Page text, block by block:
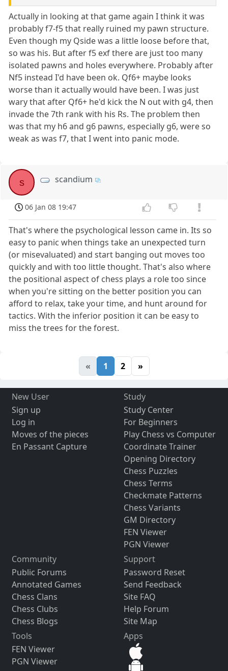
Actually in looking at that game again I think it was
probably f7-f5 that really ruined my pawn structure.
Even though my Qside was a little loose before that,
so was his. But after f5 exf there are just too many
isolated pawns and holes everywhere. Probably after
Nf5 instead I'd have been ok. Qf6+ maybe looks
worse than it actually would have been. I was just
wary that after Qf6+ he'd kick the N out with g4, then
invade the 7th rank with his Rs. The problem then
was that my h6 and g6 pawns, especially g6, were so
weak as was f7, that I went into panic mode.
s scandium
06 Jan 08 19:47
That's where the psychological lesson came in. Its so
easy to panic when things take an unexpected turn
(or misevaluated) and start banging out moves too
quickly and with too little thought. That's also where
the positional aspect of chess plays a role too since
when you're sitting on the better position you can
afford to relax, take your time, and hunt around for
tactics. With the inferior position it can be easy to
miss the trees for the forest.
« 1 2 »
New User
Sign up
Log in
Moves of the pieces
En Passant Capture
Study
Study Center
For Beginners
Play Chess vs Computer
Coordinate Trainer
Opening Directory
Chess Puzzles
Chess Terms
Checkmate Patterns
Chess Variants
GM Directory
FEN Viewer
PGN Viewer
Community
Public Forums
Annotated Games
Chess Clans
Chess Clubs
Chess Blogs
Support
Password Reset
Send Feedback
Site FAQ
Help Forum
Site Map
Tools
FEN Viewer
PGN Viewer
Apps